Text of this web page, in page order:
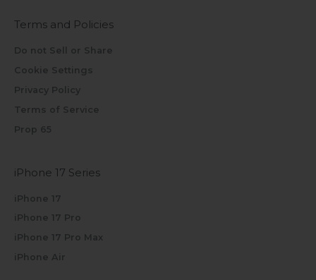
Terms and Policies
Do not Sell or Share
Cookie Settings
Privacy Policy
Terms of Service
Prop 65
iPhone 17 Series
iPhone 17
iPhone 17 Pro
iPhone 17 Pro Max
iPhone Air